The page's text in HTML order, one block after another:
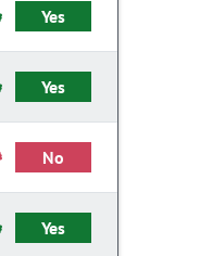
Yes
Yes
No
Yes